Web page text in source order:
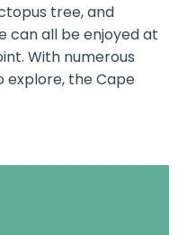
tree, and
can all be enjoyed at
With numerous
the Cape